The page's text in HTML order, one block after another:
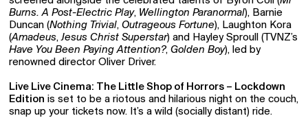
Burns. A Post-Electric Play, Wellington Paranormal), Barnie
Duncan (Nothing Trivial, Outrageous Fortune), Laughton Kora
(Amadeus,Jesus Christ Superstar) and Hayley Sproull (TVNZ’s
Have You Been Paying Attention?, Golden Boy), led by
renowned director Oliver Driver.
Live Live Cinema: The Little Shop of Horrors – Lockdown
Edition is set to be a riotous and hilarious night on the couch,
snap up your tickets now. It’s a wild (socially distant) ride.